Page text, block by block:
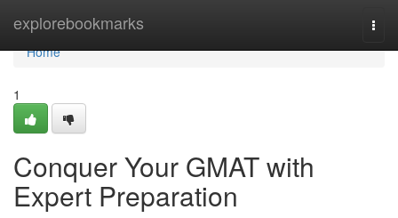
explorebookmarks
Home
Home
1
Conquer Your GMAT with
Expert Preparation